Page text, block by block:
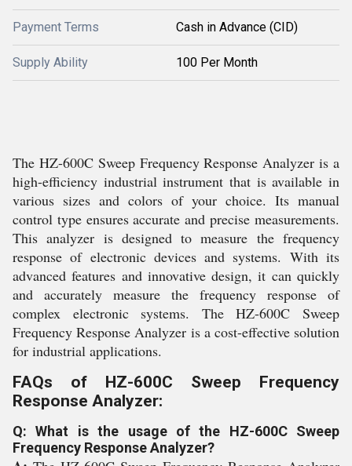
Payment Terms Cash in Advance (CID)
Supply Ability 100 Per Month
The HZ-600C Sweep Frequency Response Analyzer is a
high-efficiency industrial instrument that is available in
various sizes and colors of your choice. Its manual
control type ensures accurate and precise measurements.
This analyzer is designed to measure the frequency
response of electronic devices and systems. With its
advanced features and innovative design, it can quickly
and accurately measure the frequency response of
complex electronic systems. The HZ-600C Sweep
Frequency Response Analyzer is a cost-effective solution
for industrial applications.
FAQs of HZ-600C Sweep Frequency
Response Analyzer:
Q: What is the usage of the HZ-600C Sweep
Frequency Response Analyzer?